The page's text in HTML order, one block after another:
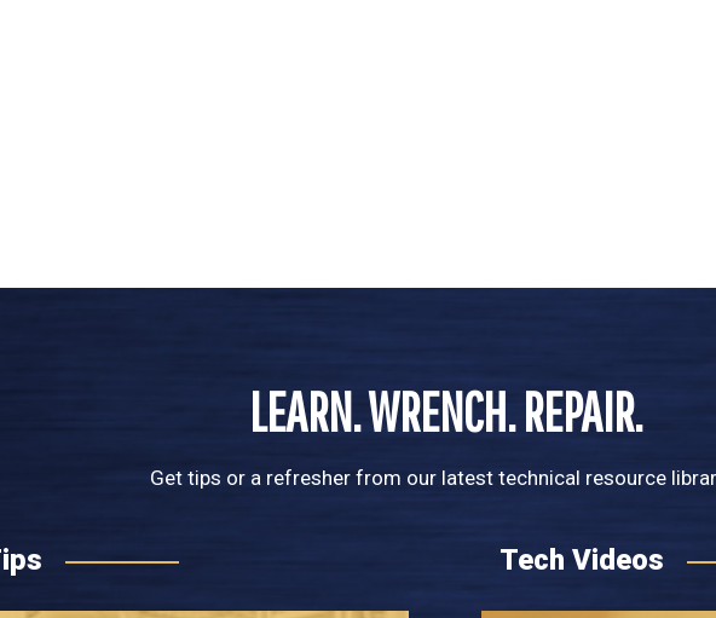
LEARN. WRENCH. REPAIR.
Get tips or a refresher from our latest technical resource
Tech Videos